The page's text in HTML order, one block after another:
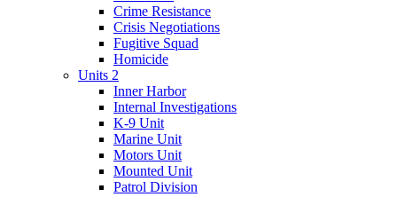
Crime Resistance
Crisis Negotiations
Fugitive Squad
Homicide
Units 2
Inner Harbor
Internal Investigations
K-9 Unit
Marine Unit
Motors Unit
Mounted Unit
Patrol Division